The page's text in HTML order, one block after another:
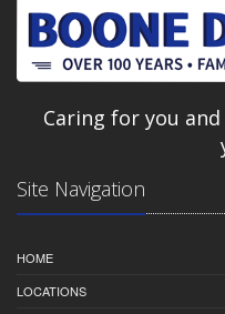
Caring for you
Site Navigation
HOME
LOCATIONS